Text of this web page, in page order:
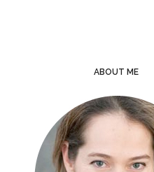
ABOUT ME